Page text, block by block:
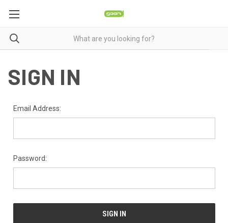
SIGN IN
Email Address:
Password: